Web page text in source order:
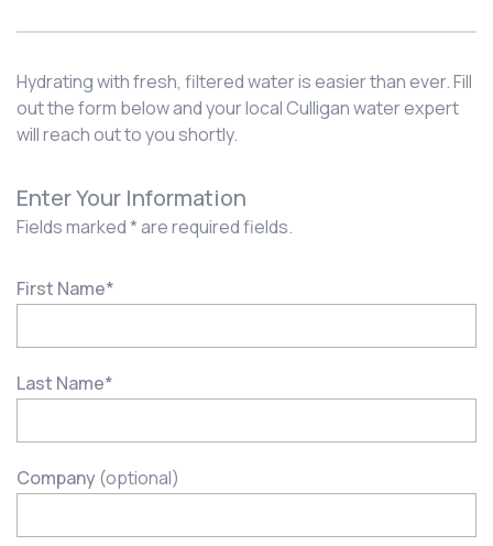
Hydrating with fresh, filtered water is easier than ever. Fill
out the form below and your local Culligan water expert
will reach out to you shortly.
Enter Your Information
Fields marked * are required fields.
First Name*
Last Name*
Company(optional)